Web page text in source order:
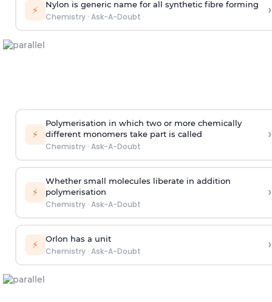
⚡ Nylon is generic name for all synthetic fibre forming
Chemistry· Ask-A-Doubt ›
⚡
Polymerisation in which two or more chemically
different monomers take part is called
Chemistry· Ask-A-Doubt
›
⚡
Whether small molecules liberate in addition
polymerisation
Chemistry· Ask-A-Doubt
›
⚡ Orlon has a unit
Chemistry· Ask-A-Doubt ›